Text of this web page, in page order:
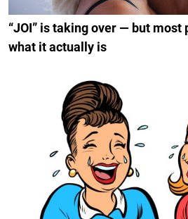
“JOI” is taking over — but most
what it actually is